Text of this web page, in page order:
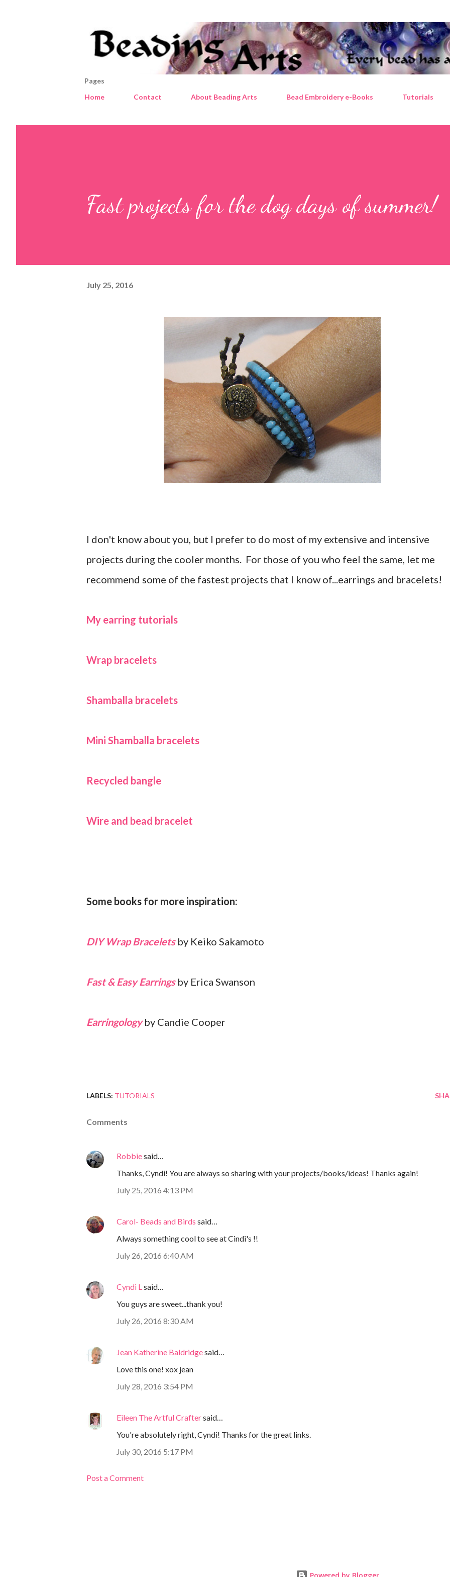
Pages
Home
Contact About Beading Arts Bead Embroidery e-Books Tutorials
Fast projects for the dog days of summer!
July 25, 2016
I don't know about you, but I prefer to do most of my extensive and intensive
projects during the cooler months. For those of you who feel the same, let me
recommend some of the fastest projects that I know of...earrings and bracelets!
My earring tutorials
Wrap bracelets
Shamballa bracelets
Mini Shamballa bracelets
Recycled bangle
Wire and bead bracelet
Some books for more inspiration:
DIY Wrap Braceletsby Keiko Sakamoto
Fast & Easy Earringsby Erica Swanson
Earringologyby Candie Cooper
LABELS: TUTORIALS
Comments
Robbiesaid…
Thanks, Cyndi! You are always so sharing with your projects/books/ideas! Thanks again!
July 25, 2016 4:13 PM
Carol- Beads and Birds said…
Always something cool to see at Cindi's !!
July 26, 2016 6:40 AM
Cyndi Lsaid…
You guys are sweet...thank you!
July 26, 2016 8:30 AM
Jean Katherine Baldridgesaid…
Love this one! xox jean
July 28, 2016 3:54 PM
Eileen The Artful Craftersaid…
You're absolutely right, Cyndi! Thanks for the great links.
July 30, 2016 5:17 PM
Post a Comment